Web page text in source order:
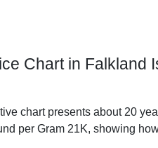
Chart in Falkland
chart presents about 20
per Gram 21K, showing